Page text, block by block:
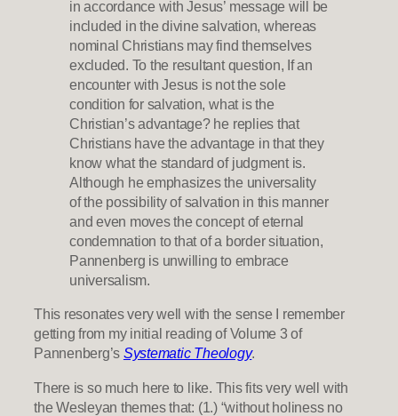
in accordance with Jesus’ message will be
included in the divine salvation, whereas
nominal Christians may find themselves
excluded. To the resultant question, If an
encounter with Jesus is not the sole
condition for salvation, what is the
Christian’s advantage? he replies that
Christians have the advantage in that they
know what the standard of judgment is.
Although he emphasizes the universality
of the possibility of salvation in this manner
and even moves the concept of eternal
condemnation to that of a border situation,
Pannenberg is unwilling to embrace
universalism.
This resonates very well with the sense I remember
getting from my initial reading of Volume 3 of
Pannenberg’s Systematic Theology.
There is so much here to like. This fits very well with
the Wesleyan themes that: (1.) “without holiness no